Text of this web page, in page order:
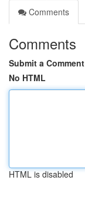
Comments
Comments
Submit a Comment
No HTML
HTML is disabled